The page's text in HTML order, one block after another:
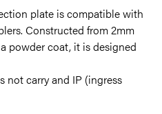
plate is compatible with
Constructed from 2mm
powder coat, it is designed
not carry and IP (ingress